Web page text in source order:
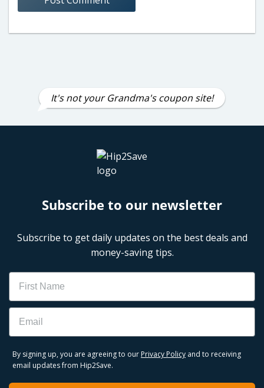
It's not your Grandma's coupon site!
Subscribe to our newsletter
Subscribe to get daily updates on the best deals and
money-saving tips.
Name
Email
By signing up, you are agreeing to our Privacy Policy and to receiving
email updates from Hip2Save.